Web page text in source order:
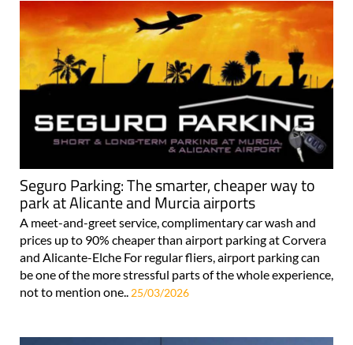
Seguro Parking: The smarter, cheaper way to
park at Alicante and Murcia airports
A meet-and-greet service, complimentary car wash and
prices up to 90% cheaper than airport parking at Corvera
and Alicante-Elche For regular fliers, airport parking can
be one of the more stressful parts of the whole experience,
not to mention one.. 25/03/2026